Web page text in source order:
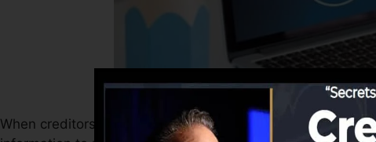
When creditors start reporting details to the credit history